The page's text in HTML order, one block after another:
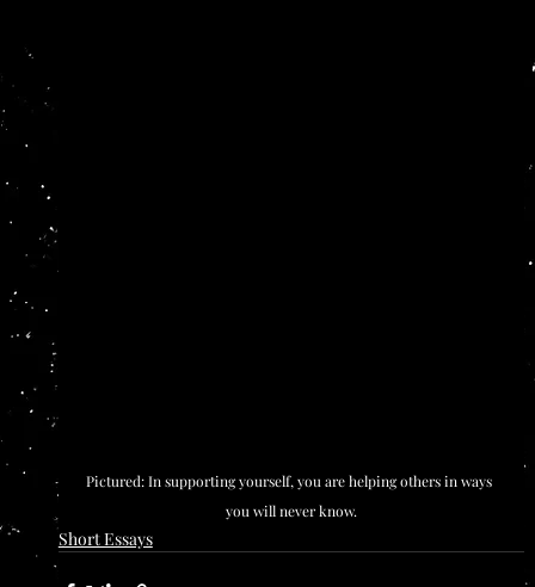
Pictured: In supporting yourself, you are helping others in ways
you will never know.
Short Essays